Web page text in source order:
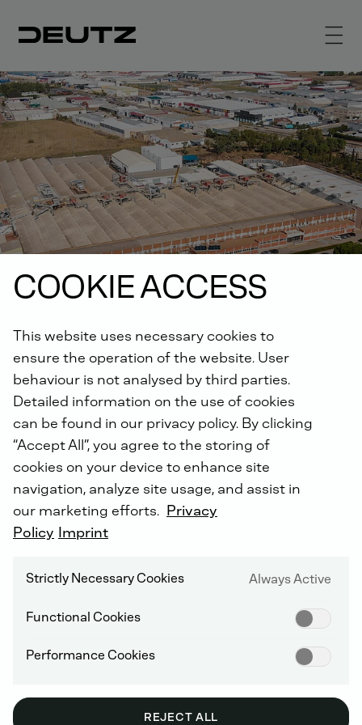
SUPPLIER INFORMATION AND MANAGEMENT
Archive: GENERAL
TERMS AND
CONDITIONS OF
PURCHASE
COOKIE ACCESS
This website uses necessary cookies to
ensure the operation of the website. User
behaviour is not analysed by third parties.
Detailed information on the use of cookies
can be found in our privacy policy. By clicking
“Accept All”, you agree to the storing of
cookies on your device to enhance site
navigation, analyze site usage, and assist in
our marketing efforts. Privacy
Policy Imprint
Strictly Necessary Cookies Always Active
Functional Cookies
Performance Cookies
REJECT ALL